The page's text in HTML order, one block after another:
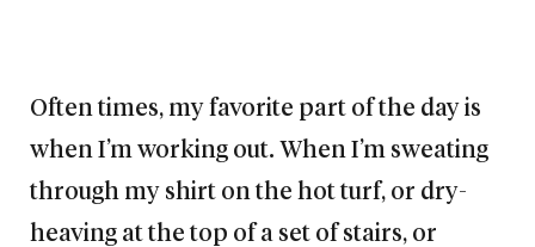
Often times, my favorite part of the day is
when I’m working out. When I’m sweating
through my shirt on the hot turf, or dry-
heaving at the top of a set of stairs, or